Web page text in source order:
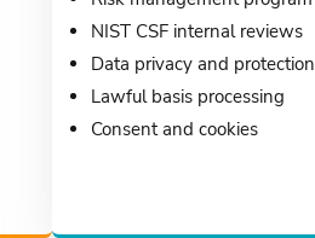
NIST CSF internal reviews
Data privacy and protection
Lawful basis processing
Consent and cookies